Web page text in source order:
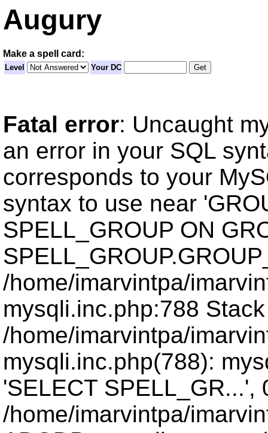
Augury
Make a spell card:
Level Your DC
Fatal error: Uncaught
an error in your SQL
corresponds to your
syntax to use near
SPELL_GROUP ON
/home/imarvintpa/
mysqli.inc.php:788
/home/imarvintpa/
mysqli.inc.php(788):
'SELECT SPELL_GR...',
/home/imarvintpa/